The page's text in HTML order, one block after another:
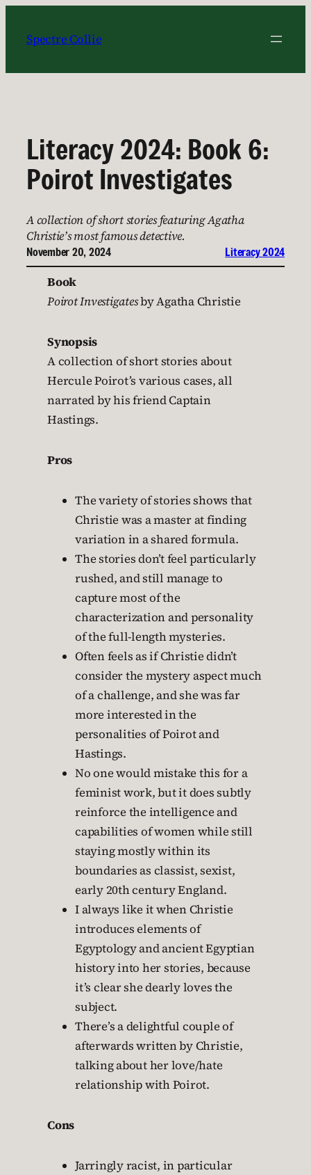
content
Spectre Collie
Literacy 2024: Book 6:
Poirot Investigates
A collection of short stories featuring Agatha
Christie’s most famous detective.
November 20, 2024 Literacy 2024
Book
Poirot Investigatesby Agatha Christie
Synopsis
A collection of short stories about
Hercule Poirot’s various cases, all
narrated by his friend Captain
Hastings.
Pros
The variety of stories shows that
Christie was a master at finding
variation in a shared formula.
The stories don’t feel particularly
rushed, and still manage to
capture most of the
characterization and personality
of the full-length mysteries.
Often feels as if Christie didn’t
consider the mystery aspect much
of a challenge, and she was far
more interested in the
personalities of Poirot and
Hastings.
No one would mistake this for a
feminist work, but it does subtly
reinforce the intelligence and
capabilities of women while still
staying mostly within its
boundaries as classist, sexist,
early 20th century England.
I always like it when Christie
introduces elements of
Egyptology and ancient Egyptian
history into her stories, because
it’s clear she dearly loves the
subject.
There’s a delightful couple of
afterwards written by Christie,
talking about her love/hate
relationship with Poirot.
Cons
Jarringly racist, in particular